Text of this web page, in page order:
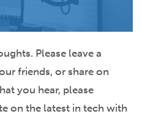
Please leave a
friends, or share on
you hear, please
on the latest in tech with